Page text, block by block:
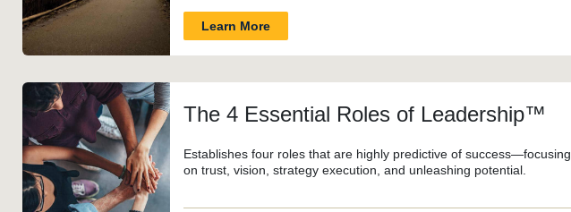
Learn More
The 4 Essential Roles of Leadership™
Establishes four roles that are highly predictive of success—focusing
on trust, vision, strategy execution, and unleashing potential.